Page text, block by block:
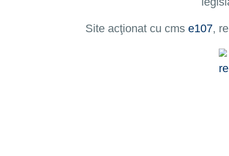
Site acţionat cu cms e107,